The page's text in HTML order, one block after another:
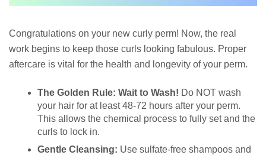
Congratulations on your new curly perm! Now, the real
work begins to keep those curls looking fabulous. Proper
aftercare is vital for the health and longevity of your perm.
The Golden Rule: Wait to Wash! Do NOT wash
your hair for at least 48-72 hours after your perm.
This allows the chemical process to fully set and the
curls to lock in.
Gentle Cleansing: Use sulfate-free shampoos and